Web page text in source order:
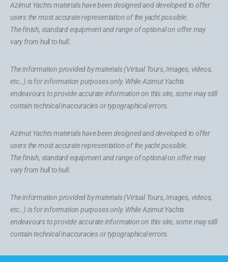
Azimut Yachts materials have been designed and developed to offer
users the most accurate representation of the yacht possible.
The finish, standard equipment and range of optional on offer may
vary from hull to hull.
The information provided by materials (Virtual Tours, Images, videos,
etc…) is for information purposes only. While Azimut Yachts
endeavours to provide accurate information on this site, some may still
contain technical inaccuracies or typographical errors.
Azimut Yachts materials have been designed and developed to offer
users the most accurate representation of the yacht possible.
The finish, standard equipment and range of optional on offer may
vary from hull to hull.
The information provided by materials (Virtual Tours, Images, videos,
etc…) is for information purposes only. While Azimut Yachts
endeavours to provide accurate information on this site, some may still
contain technical inaccuracies or typographical errors.